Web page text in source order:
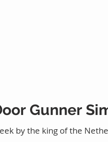
Gunner
by the king of the